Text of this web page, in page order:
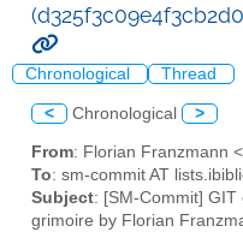
Chronological Thread
< Chronological >
From: Florian Franzmann
To: sm-commit AT
Subject: [SM-Commit]
grimoire by Florian